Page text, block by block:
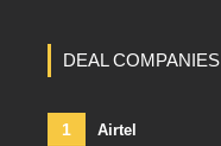
DEAL COMPANIES
1 Airtel